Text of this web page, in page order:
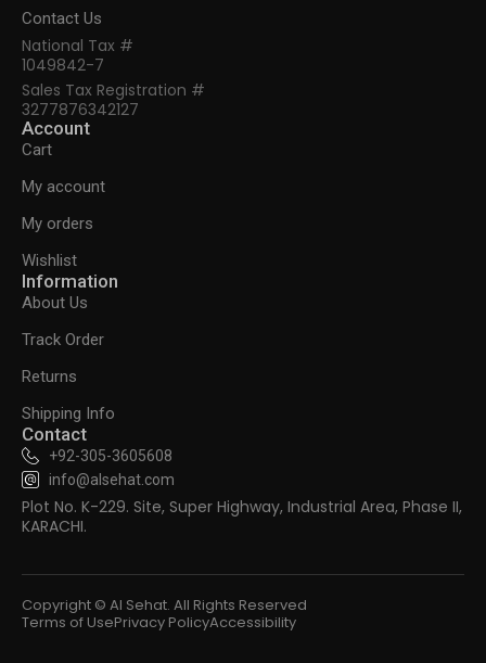
Contact Us
National Tax #
1049842-7
Sales Tax Registration #
3277876342127
Account
Cart
My account
My orders
Wishlist
Information
About Us
Track Order
Returns
Shipping Info
Contact
+92-305-3605608
info@alsehat.com
Plot No. K-229. Site, Super Highway, Industrial Area, Phase II,
KARACHI.
Copyright © Al Sehat. All Rights Reserved
Terms of UsePrivacy PolicyAccessibility